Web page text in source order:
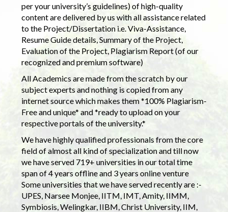
per your university’s guidelines) of high-quality
content are delivered by us with all assistance related
to the Project/Dissertation i.e. Viva-Assistance,
Resume Guide details, Summary of the Project,
Evaluation of the Project, Plagiarism Report (of our
recognized and premium software)
All Academics are made from the scratch by our
subject experts and nothing is copied from any
internet source which makes them *100% Plagiarism-
Free and unique* and *ready to upload on your
respective portals of the university.*
We have highly qualified professionals from the core
field of almost all kind of specialization and till now
we have served 719+ universities in our total time
span of 4 years offline and 3 years online venture
Some universities that we have served recently are :-
UPES, Narsee Monjee, IITM, IMT, Amity, IIMM,
Symbiosis, Welingkar, IIBM, Christ University, IIM,